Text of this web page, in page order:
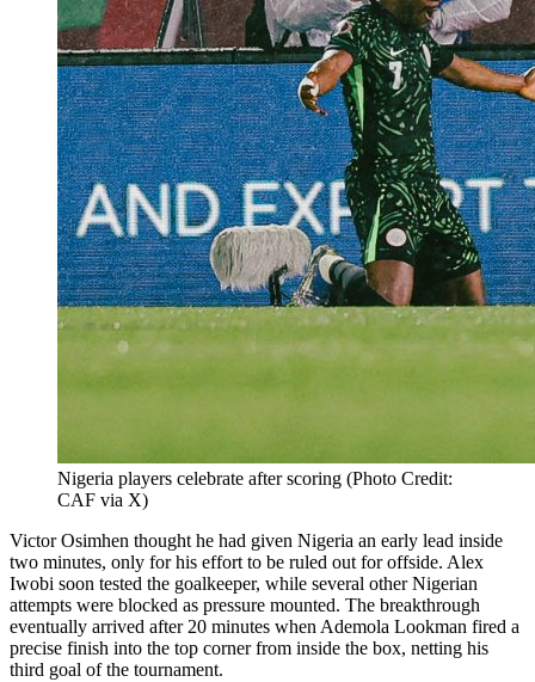
Nigeria players celebrate after scoring (Photo Credit:
CAF via X)
Victor Osimhen thought he had given Nigeria an early lead inside
two minutes, only for his effort to be ruled out for offside. Alex
Iwobi soon tested the goalkeeper, while several other Nigerian
attempts were blocked as pressure mounted. The breakthrough
eventually arrived after 20 minutes when Ademola Lookman fired a
precise finish into the top corner from inside the box, netting his
third goal of the tournament.